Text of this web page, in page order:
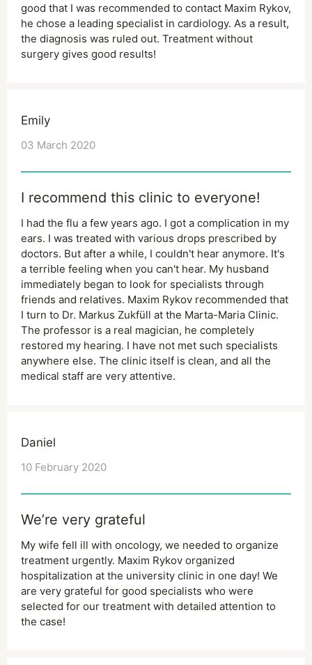
good that I was recommended to contact Maxim Rykov,
he chose a leading specialist in cardiology. As a result,
the diagnosis was ruled out. Treatment without
surgery gives good results!
Emily
03 March 2020
I recommend this clinic to everyone!
I had the flu a few years ago. I got a complication in my
ears. I was treated with various drops prescribed by
doctors. But after a while, I couldn't hear anymore. It's
a terrible feeling when you can't hear. My husband
immediately began to look for specialists through
friends and relatives. Maxim Rykov recommended that
I turn to Dr. Markus Zukfüll at the Marta-Maria Clinic.
The professor is a real magician, he completely
restored my hearing. I have not met such specialists
anywhere else. The clinic itself is clean, and all the
medical staff are very attentive.
Daniel
10 February 2020
We’re very grateful
My wife fell ill with oncology, we needed to organize
treatment urgently. Maxim Rykov organized
hospitalization at the university clinic in one day! We
are very grateful for good specialists who were
selected for our treatment with detailed attention to
the case!